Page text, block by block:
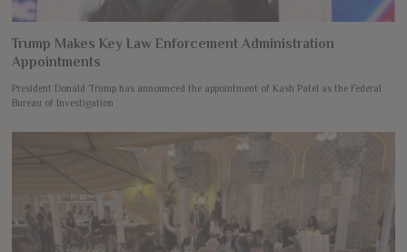
Trump Makes Key Law Enforcement Administration
Appointments
President Donald Trump has announced the appointment of Kash Patel as the Federal
Bureau of Investigation